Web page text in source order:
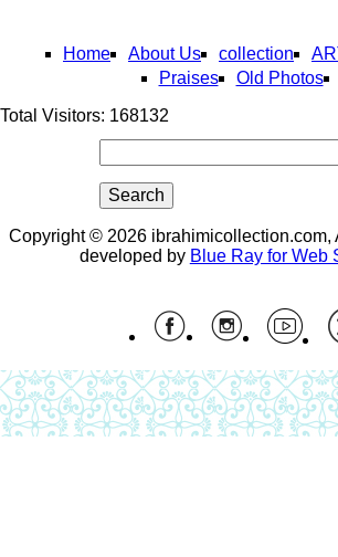
Home About Us collection
Praises
Old Photos
Total Visitors: 168132
Search form
Copyright © 2026 ibrahimicollection.com,
developed by Blue Ray for Web